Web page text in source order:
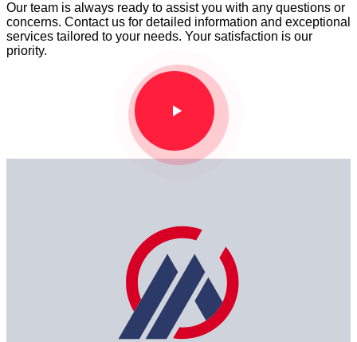
Our team is always ready to assist you with any questions or
concerns. Contact us for detailed information and exceptional
services tailored to your needs. Your satisfaction is our
priority.